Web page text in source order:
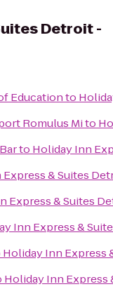
Detroit -
Educationto
Romulus Mito
to Holiday Inn
& Suites
Express & Suites
Inn Express &
Holiday Inn Express
Holiday Inn Express